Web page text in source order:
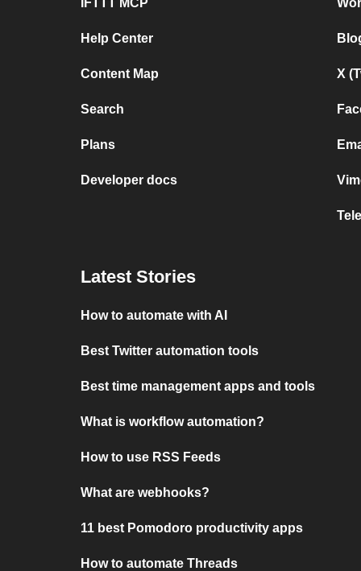
IFTTT MCP
Help Center
Content Map
Search
Plans
Developer docs
X
Latest Stories
How to automate with AI
Best Twitter automation tools
Best time management apps and tools
What is workflow automation?
How to use RSS Feeds
What are webhooks?
11 best Pomodoro productivity apps
How to automate Threads